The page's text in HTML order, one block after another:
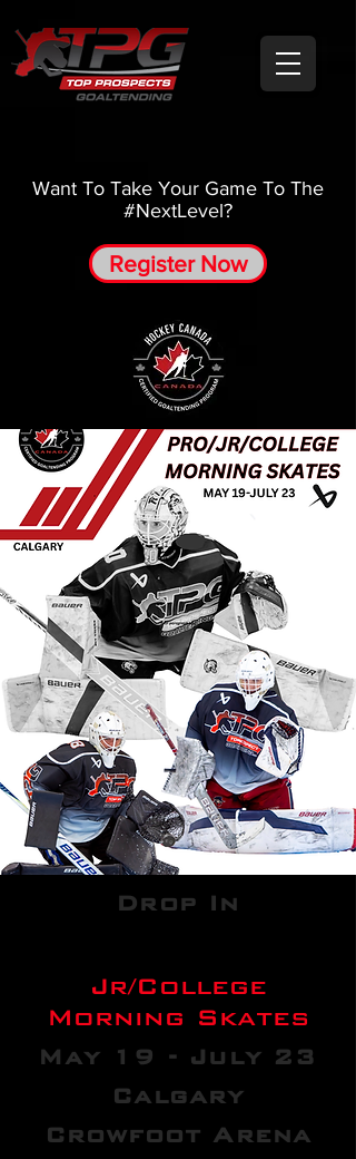
Want To Take Your Game To The
#NextLevel?
Register Now
Drop In
Jr/College
Morning Skates
May 19 - July 23
Calgary
Crowfoot Arena